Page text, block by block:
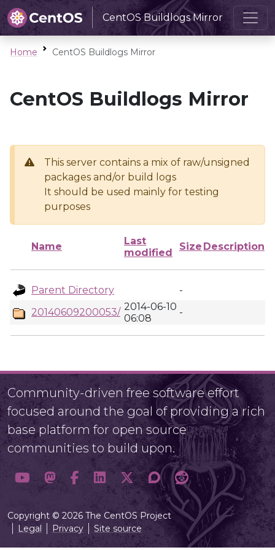
CentOS Buildlogs Mirror
Home CentOS Buildlogs Mirror
CentOS Buildlogs Mirror
This server contains a mix of raw/unsigned
packages and/or build logs
It should be used mainly for testing
purposes
Name
Last
modified
Size Description
Parent Directory
-
20140609200053/ 2014-06-10
06:08
-
Community-driven free software effort
focused around the goal of providing a rich
base platform for open source
communities to build upon.
Copyright © 2026 The CentOS Project
Legal
Privacy Site source